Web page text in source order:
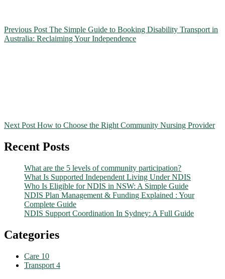
Previous Post The Simple Guide to Booking Disability Transport in
Australia: Reclaiming Your Independence
Next Post How to Choose the Right Community Nursing Provider
Recent Posts
What are the 5 levels of community participation?
What Is Supported Independent Living Under NDIS
Who Is Eligible for NDIS in NSW: A Simple Guide
NDIS Plan Management & Funding Explained : Your
Complete Guide
NDIS Support Coordination In Sydney: A Full Guide
Categories
Care 10
Transport 4